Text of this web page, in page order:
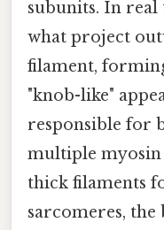
subunits. In real
what project
filament,
"knob-like"
responsible for
multiple
thick filaments
sarcomeres,